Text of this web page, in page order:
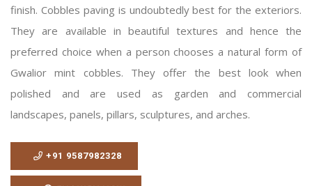
finish. Cobbles paving is undoubtedly best for the exteriors.
They are available in beautiful textures and hence the
preferred choice when a person chooses a natural form of
Gwalior mint cobbles. They offer the best look when
polished and are used as garden and commercial
landscapes, panels, pillars, sculptures, and arches.
+91 9587982328